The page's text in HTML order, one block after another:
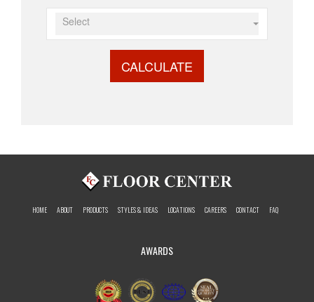
Select
CALCULATE
HOME ABOUT PRODUCTS STYLES & IDEAS LOCATIONS CAREERS CONTACT FAQ
AWARDS